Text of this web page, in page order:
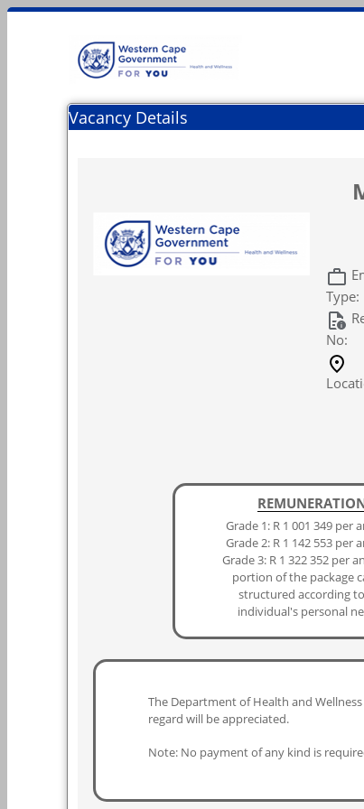
Vacancy Details
Type:
No:
Grade 1: R 1 001 349 per
Grade 2: R 1 142 553 per
Grade 3: R 1 322 352 per
portion of the package
structured according
individual's personal
The Department of Health and
regard will be appreciated.
Note: No payment of any kind is